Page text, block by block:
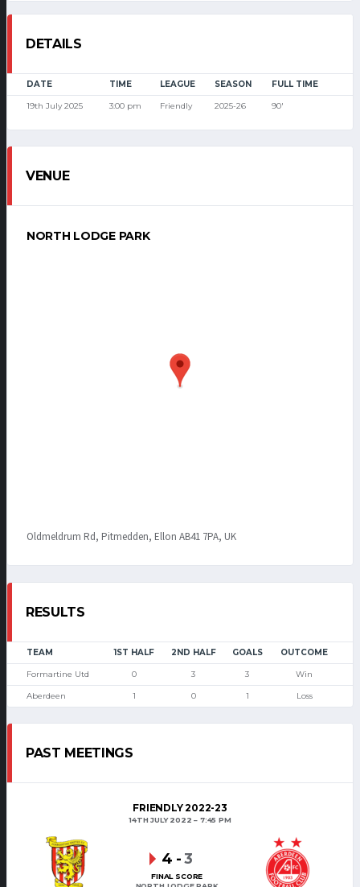
DETAILS
DATE TIME LEAGUE SEASON FULL TIME
19th July 2025 3:00 pm Friendly 2025-26 90'
VENUE
NORTH LODGE PARK
Oldmeldrum Rd, Pitmedden, Ellon AB41 7PA, UK
RESULTS
TEAM 1ST HALF 2ND HALF GOALS OUTCOME
Formartine Utd 0 3 3 Win
Aberdeen 1 0 1 Loss
PAST MEETINGS
FRIENDLY 2022-23
14TH JULY 2022 7:45 PM
4 -3
FINAL SCORE